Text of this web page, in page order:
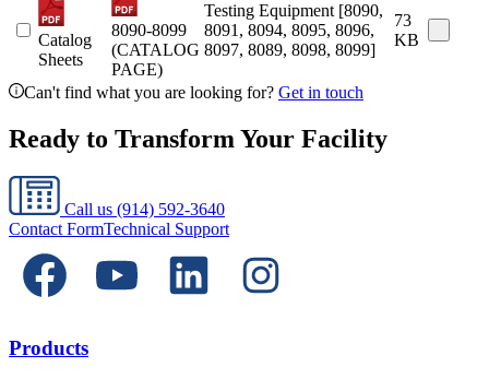
Catalog
Sheets
8090-8099
(CATALOG
PAGE)
Testing Equipment [8090,
8091, 8094, 8095, 8096,
8097, 8089, 8098, 8099]
73
KB
Can't find what you are looking for? Get in touch
Ready to Transform Your Facility
Call us (914) 592-3640
Contact FormTechnical Support
Products